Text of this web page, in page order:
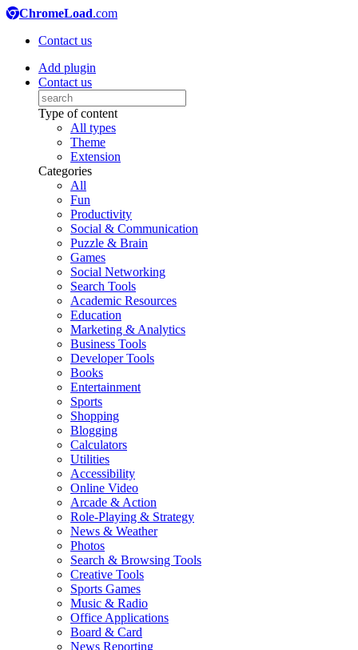
ChromeLoad.com
Contact us
Add plugin
Contact us
Type of content
All types
Theme
Extension
Categories
All
Fun
Productivity
Social & Communication
Puzzle & Brain
Games
Social Networking
Search Tools
Academic Resources
Education
Marketing & Analytics
Business Tools
Developer Tools
Books
Entertainment
Sports
Shopping
Blogging
Calculators
Utilities
Accessibility
Online Video
Arcade & Action
Role-Playing & Strategy
News & Weather
Photos
Search & Browsing Tools
Creative Tools
Sports Games
Music & Radio
Office Applications
Board & Card
News Reporting